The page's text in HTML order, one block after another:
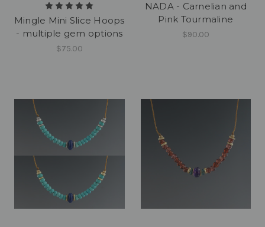
Mingle Mini Slice Hoops
- multiple gem options
$75.00
NADA - Carnelian and
Pink Tourmaline
$90.00